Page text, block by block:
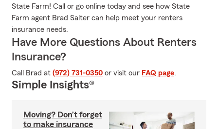
State Farm! Call or go online today and see how State
Farm agent Brad Salter can help meet your renters
insurance needs.
Have More Questions About Renters
Insurance?
Call Brad at (972) 731-0350 or visit our FAQ page.
Simple Insights®
Moving? Don’t forget
to make insurance